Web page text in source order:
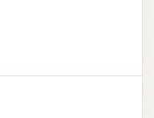
LIFE